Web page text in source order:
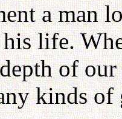
a man
life.
of
kinds